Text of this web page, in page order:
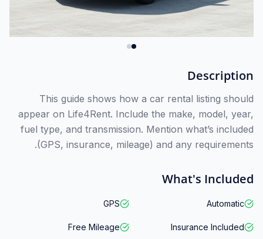
Description
This guide shows how a car rental listing should
appear on Life4Rent. Include the make, model, year,
fuel type, and transmission. Mention what’s included
(GPS, insurance, mileage) and any requirements.
What's Included
Automatic
GPS
Insurance Included
Free Mileage